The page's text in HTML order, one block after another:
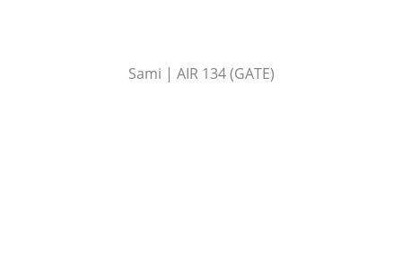
Sami | AIR 134 (GATE)